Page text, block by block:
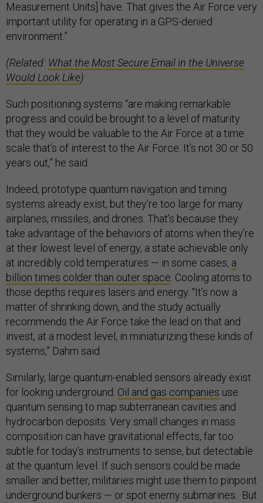
Measurement Units] have. That gives the Air Force very
important utility for operating in a GPS-denied
environment.”
(Related: What the Most Secure Email in the Universe
Would Look Like)
Such positioning systems “are making remarkable
progress and could be brought to a level of maturity
that they would be valuable to the Air Force at a time
scale that’s of interest to the Air Force. It’s not 30 or 50
years out,” he said.
Indeed, prototype quantum navigation and timing
systems already exist, but they’re too large for many
airplanes, missiles, and drones. That’s because they
take advantage of the behaviors of atoms when they’re
at their lowest level of energy, a state achievable only
at incredibly cold temperatures — in some cases, a
billion times colder than outer space . Cooling atoms to
those depths requires lasers and energy. “It’s now a
matter of shrinking down, and the study actually
recommends the Air Force take the lead on that and
invest, at a modest level, in miniaturizing these kinds of
systems,” Dahm said.
Similarly, large quantum-enabled sensors already exist
for looking underground. Oil and gas companies use
quantum sensing to map subterranean cavities and
hydrocarbon deposits. Very small changes in mass
composition can have gravitational effects, far too
subtle for today’s instruments to sense, but detectable
at the quantum level. If such sensors could be made
smaller and better, militaries might use them to pinpoint
underground bunkers — or spot enemy submarines. But